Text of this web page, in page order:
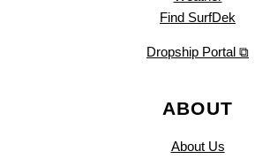
Find SurfDek
Dropship Portal ⧉
ABOUT
About Us